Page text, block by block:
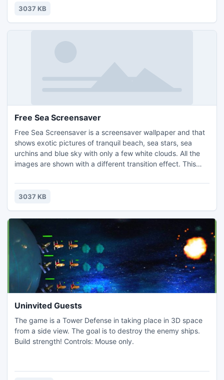
desktop cat screensaver and enjoy the slideshow of your
3037 KB
Free Sea Screensaver
Free Sea Screensaver is a screensaver wallpaper and that
shows exotic pictures of tranquil beach, sea stars, sea
urchins and blue sky with only a few white clouds. All the
images are shown with a different transition effect. This
Sea wallpapers and Sea backgrounds for your computer
desktop. An easy to use sea screensaver that you can get
3037 KB
Uninvited Guests
The game is a Tower Defense in taking place in 3D space
from a side view. The goal is to destroy the enemy ships.
Build strength! Controls: Mouse only.